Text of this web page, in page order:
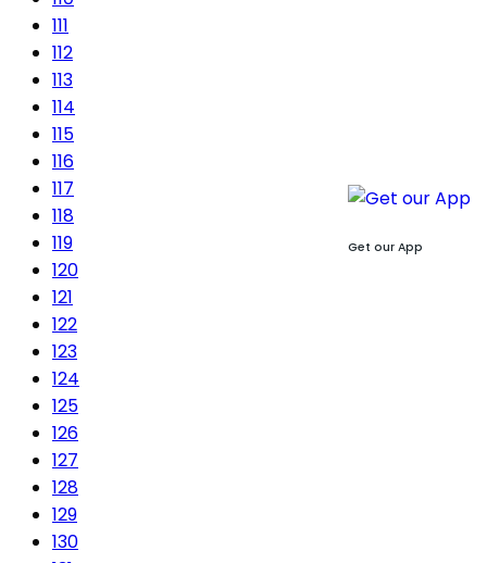
111
112
113
114
115
116
117
118
119
120
121
122
123
124
125
126
127
128
129
130
Get our App